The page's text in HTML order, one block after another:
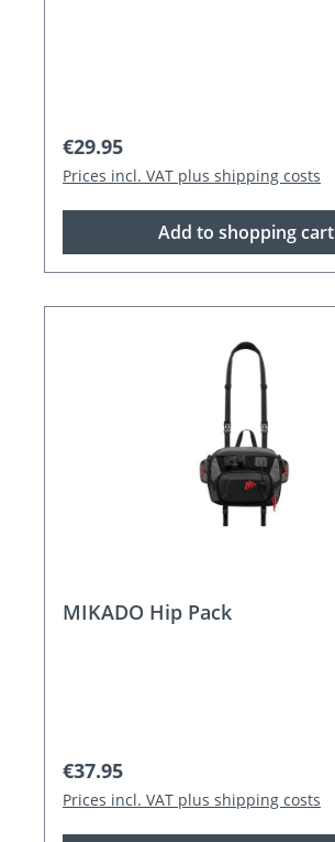
Regular price:
€29.95
Prices incl. VAT plus shipping costs
Add to shopping cart
MIKADO Hip Pack
Regular price:
€37.95
Prices incl. VAT plus shipping costs